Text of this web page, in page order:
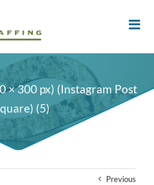
× 300 px) (Instagram Post
(5)
Previous